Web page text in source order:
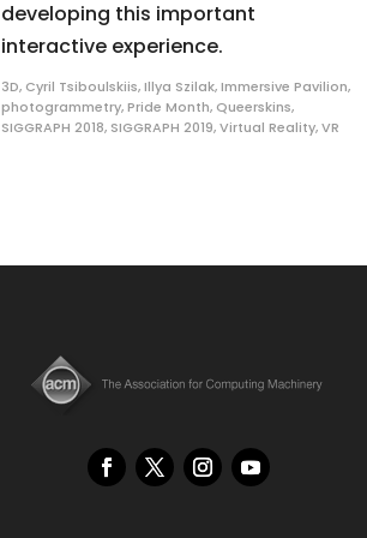
developing this important
interactive experience.
3D, Cyril Tsiboulskiis,Illya Szilak,Immersive Pavilion,
photogrammetry,Pride Month, Queerskins,
SIGGRAPH 2018, SIGGRAPH 2019,Virtual Reality,VR